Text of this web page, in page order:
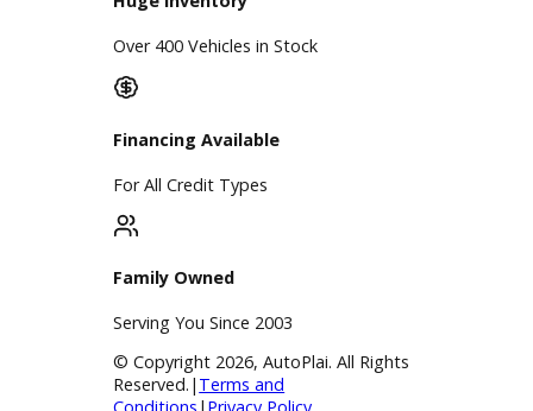
Find My Car
Apply for Financing
Value your trade
Our Dealership
Directions
Blog & Resources